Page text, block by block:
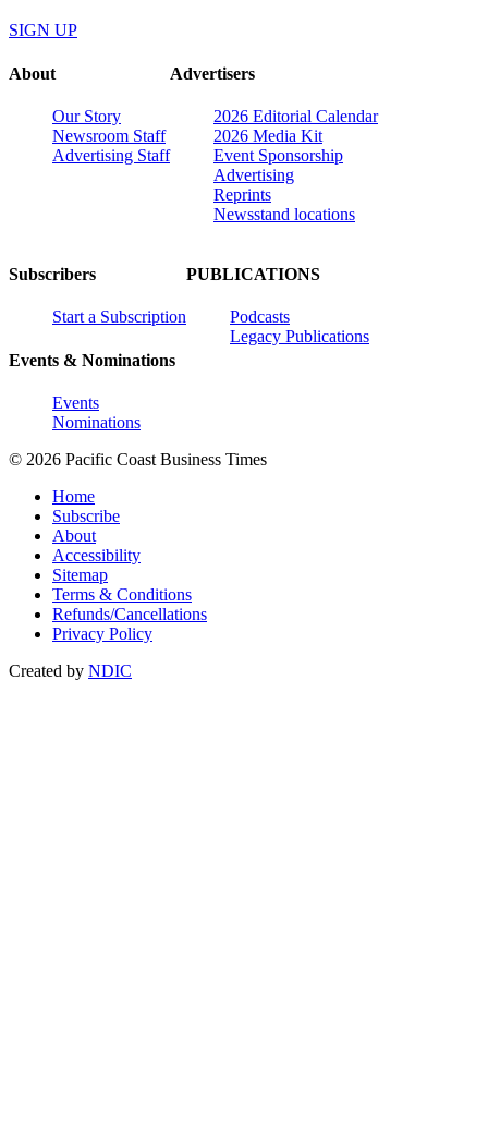
SIGN UP
About
Our Story
Newsroom Staff
Advertising Staff
Advertisers
2026 Editorial Calendar
2026 Media Kit
Event Sponsorship
Advertising
Reprints
Newsstand locations
Subscribers
Start a Subscription
Events & Nominations
Events
Nominations
PUBLICATIONS
Podcasts
Legacy Publications
© 2026 Pacific Coast Business Times
Home
Subscribe
About
Accessibility
Sitemap
Terms & Conditions
Refunds/Cancellations
Privacy Policy
Created by NDIC